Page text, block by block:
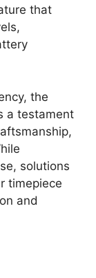
that
the
a testament
solutions
timepiece
and